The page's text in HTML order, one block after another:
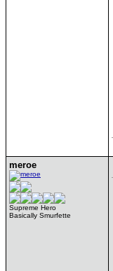
meroe
Supreme Hero
Basically Smurfette